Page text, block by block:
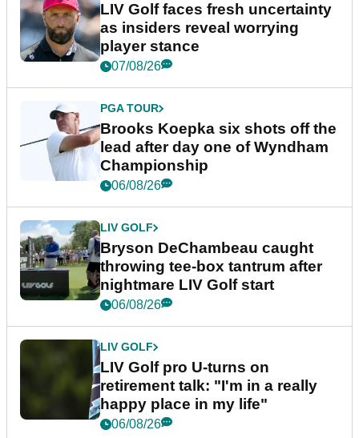
LIV Golf faces fresh uncertainty
as insiders reveal worrying
player stance
07/08/26
PGA TOUR
Brooks Koepka six shots off the
lead after day one of Wyndham
Championship
06/08/26
LIV GOLF
Bryson DeChambeau caught
throwing tee-box tantrum after
nightmare LIV Golf start
06/08/26
LIV GOLF
LIV Golf pro U-turns on
retirement talk: "I'm in a really
happy place in my life"
06/08/26